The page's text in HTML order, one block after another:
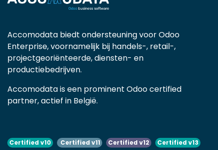
Accomodata biedt ondersteuning voor Odoo
Enterprise, voornamelijk bij handels-, retail-,
projectgeoriënteerde, diensten- en
productiebedrijven.
Accomodata is een prominent Odoo certified
partner, actief in België.
Certified v10 Certified v11 Certified v12 Certified v13